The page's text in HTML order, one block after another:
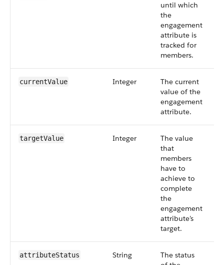
until which
the
engagement
attribute is
tracked for
members.
currentValue Integer
The current
value of the
engagement
attribute.
targetValue Integer
The value
that
members
have to
achieve to
complete
the
engagement
attribute’s
target.
attributeStatus String
The status